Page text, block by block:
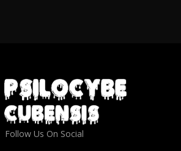
may
be
chosen
the
Follow Us On Social